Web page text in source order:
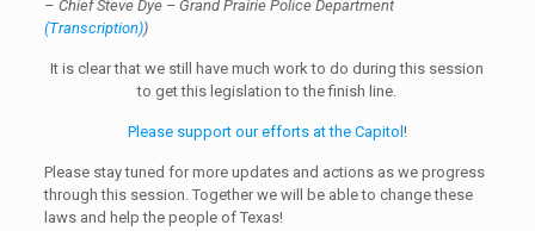
– Chief Steve Dye – Grand Prairie Police Department
(Transcription))
It is clear that we still have much work to do during this session
to get this legislation to the finish line.
Please support our efforts at the Capitol !
Please stay tuned for more updates and actions as we progress
through this session. Together we will be able to change these
laws and help the people of Texas!